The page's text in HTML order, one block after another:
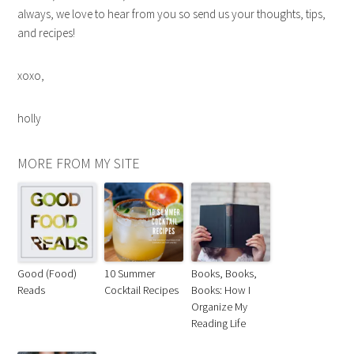
always, we love to hear from you so send us your thoughts, tips,
and recipes!
xoxo,
holly
MORE FROM MY SITE
Good (Food)
Reads
10 Summer
Cocktail Recipes
Books, Books,
Books: How I
Organize My
Reading Life